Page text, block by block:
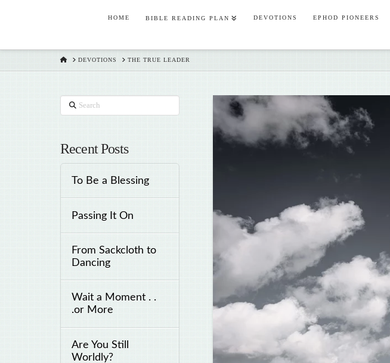
HOME BIBLE READING PLAN DEVOTIONS EPHOD PIONEERS
HOMEDEVOTIONS THE TRUE LEADER
Search
Recent Posts
To Be a Blessing
Passing It On
From Sackcloth to
Dancing
Wait a Moment . .
.or More
Are You Still
Worldly?